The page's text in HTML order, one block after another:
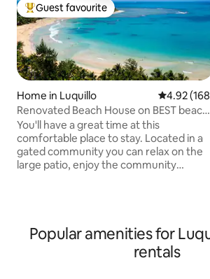
Top guest favourite
Guest favourite
Home in Luquillo 4.92 out
4.92
Renovated Beach House on BEST beach
in Puerto Rico
You'll have a great time at this
comfortable place to stay. Located in a
gated community you can relax on the
large patio, enjoy the community
do! Distances to key destinations Beach:
5 min walk El Yunque Rainforest: 15 min
dr SJU Airport: 30 min dr Old San Juan &
Popular amenities for
rentals